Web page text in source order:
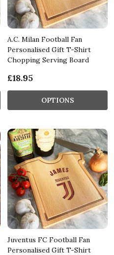
A.C. Milan Football Fan
Personalised Gift T-Shirt
Chopping Serving Board
£18.95
OPTIONS
Juventus FC Football Fan
Personalised Gift T-Shirt